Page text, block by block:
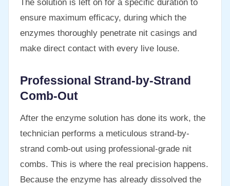
The solution is left on for a specific duration to
ensure maximum efficacy, during which the
enzymes thoroughly penetrate nit casings and
make direct contact with every live louse.
Professional Strand-by-Strand
Comb-Out
After the enzyme solution has done its work, the
technician performs a meticulous strand-by-
strand comb-out using professional-grade nit
combs. This is where the real precision happens.
Because the enzyme has already dissolved the